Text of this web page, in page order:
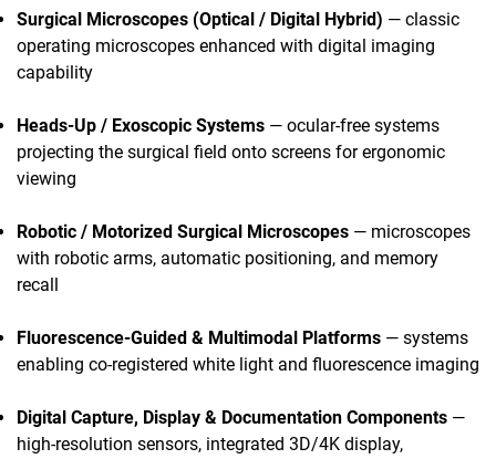
Surgical Microscopes (Optical / Digital Hybrid) — classic
operating microscopes enhanced with digital imaging
capability
Heads-Up / Exoscopic Systems — ocular-free systems
projecting the surgical field onto screens for ergonomic
viewing
Robotic / Motorized Surgical Microscopes — microscopes
with robotic arms, automatic positioning, and memory
recall
Fluorescence-Guided & Multimodal Platforms — systems
enabling co-registered white light and fluorescence imaging
Digital Capture, Display & Documentation Components —
high-resolution sensors, integrated 3D/4K display,